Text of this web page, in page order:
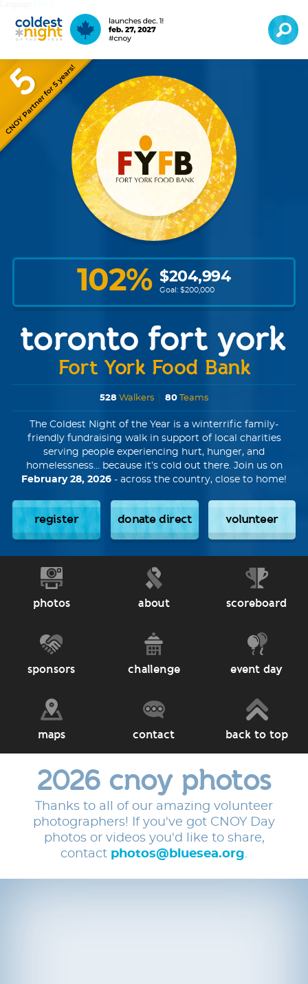
102% $204,994
Goal: $200,000
toronto fort york
Fort York Food Bank
528 Walkers 80Teams
The Coldest Night of the Year is a winterrific family-
friendly fundraising walk in support of local charities
serving people experiencing hurt, hunger, and
homelessness... because it’s cold out there. Join us on
February 28, 2026 - across the country, close to home!
register donate direct volunteer
photos about scoreboard
sponsors challenge event day
maps contact back to top
2026 cnoy photos
Thanks to all of our amazing volunteer
photographers! If you've got CNOY Day
photos or videos you'd like to share,
contact photos@bluesea.org